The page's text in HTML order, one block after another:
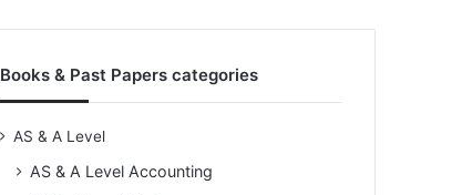
Books & Past Papers categories
AS & A Level
AS & A Level Accounting